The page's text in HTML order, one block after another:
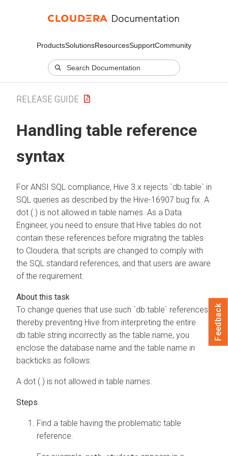
ProductsSolutionsResourcesSupportCommunity
RELEASE GUIDE
Handling table reference
syntax
For ANSI SQL compliance, Hive 3.x rejects `db.table` in
SQL queries as described by the Hive-16907 bug fix. A
dot (.) is not allowed in table names. As a Data
Engineer, you need to ensure that Hive tables do not
contain these references before migrating the tables
to Cloudera, that scripts are changed to comply with
the SQL standard references, and that users are aware
of the requirement.
To change queries that use such `db.table` references
thereby preventing Hive from interpreting the entire
db.table string incorrectly as the table name, you
enclose the database name and the table name in
backticks as follows:
A dot (.) is not allowed in table names.
Find a table having the problematic table
reference.
Feedback